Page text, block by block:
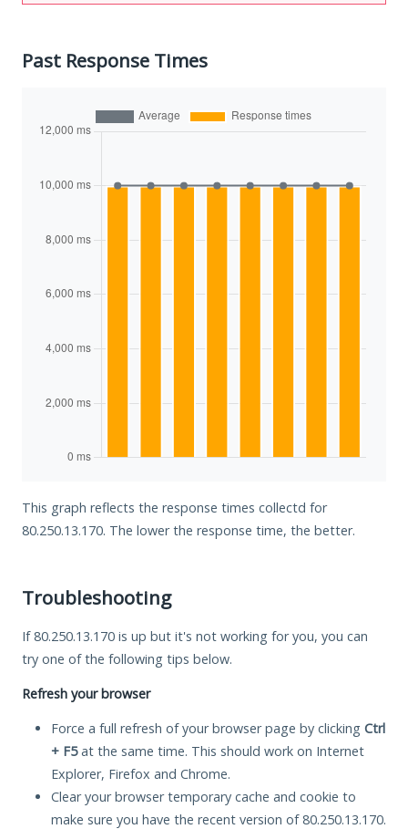
Past Response Times
This graph reflects the response times collectd for
80.250.13.170. The lower the response time, the better.
Troubleshooting
If 80.250.13.170 is up but it's not working for you, you can
try one of the following tips below.
Refresh your browser
Force a full refresh of your browser page by clicking Ctrl
+ F5at the same time. This should work on Internet
Explorer, Firefox and Chrome.
Clear your browser temporary cache and cookie to
make sure you have the recent version of 80.250.13.170.